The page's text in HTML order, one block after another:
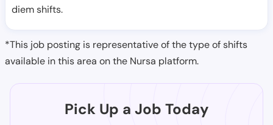
diem shifts.
*This job posting is representative of the type of shifts
available in this area on the Nursa platform.
Pick Up a Job Today